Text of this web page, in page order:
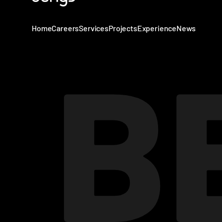
HomeCareersServicesProjectsExperienceNews